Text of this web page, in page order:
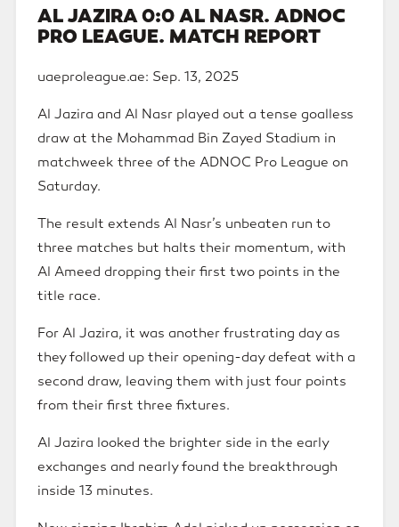
AL JAZIRA 0:0 AL NASR. ADNOC
PRO LEAGUE. MATCH REPORT
uaeproleague.ae: Sep. 13, 2025
Al Jazira and Al Nasr played out a tense goalless
draw at the Mohammad Bin Zayed Stadium in
matchweek three of the ADNOC Pro League on
Saturday.
The result extends Al Nasr’s unbeaten run to
three matches but halts their momentum, with
Al Ameed dropping their first two points in the
title race.
For Al Jazira, it was another frustrating day as
they followed up their opening-day defeat with a
second draw, leaving them with just four points
from their first three fixtures.
Al Jazira looked the brighter side in the early
exchanges and nearly found the breakthrough
inside 13 minutes.